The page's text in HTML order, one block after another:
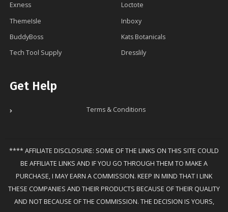
Exness
Loctote
ThemeIsle
Inboxy
BuddyBoss
Kats Botanicals
Tech Tool Supply
Dresslily
Get Help
Terms & Conditions
**** AFFILIATE DISCLOSURE: SOME OF THE LINKS ON THIS SITE COULD
BE AFFILIATE LINKS AND IF YOU GO THROUGH THEM TO MAKE A
PURCHASE, I MAY EARN A COMMISSION. KEEP IN MIND THAT I LINK
THESE COMPANIES AND THEIR PRODUCTS BECAUSE OF THEIR QUALITY
AND NOT BECAUSE OF THE COMMISSION. THE DECISION IS YOURS,